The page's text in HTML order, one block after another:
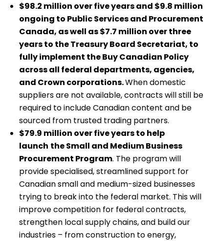
$98.2 million over five years and $9.8 million
ongoing to Public Services and Procurement
Canada, as well as $7.7 million over three
years to the Treasury Board Secretariat, to
fully implement the Buy Canadian Policy
across all federal departments, agencies,
and Crown corporations.When domestic
suppliers are not available, contracts will still be
required to include Canadian content and be
sourced from trusted trading partners.
$79.9 million over five years to help
launch the Small and Medium Business
Procurement Program. The program will
provide specialised, streamlined support for
Canadian small and medium-sized businesses
trying to break into the federal market. This will
improve competition for federal contracts,
strengthen local supply chains, and build our
industries – from construction to energy,